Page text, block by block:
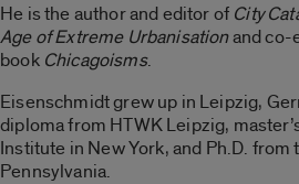
He is the author and editor of City
Age of Extreme Urbanisationand co-
book Chicagoisms.
Eisenschmidt grew up in Leipzig,
diploma from HTWK Leipzig,
Institute in New York, and Ph.D.
Pennsylvania.